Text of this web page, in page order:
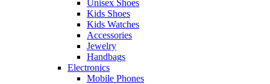
Unisex Shoes
Kids Shoes
Kids Watches
Accessories
Jewelry
Handbags
Electronics
Mobile Phones